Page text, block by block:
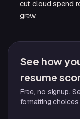
cut cloud spend
grew.
See how
resume
Free, no signup.
formatting